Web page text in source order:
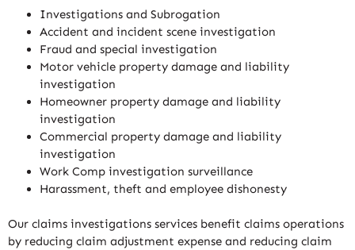
Investigations and Subrogation
Accident and incident scene investigation
Fraud and special investigation
Motor vehicle property damage and liability
investigation
Homeowner property damage and liability
investigation
Commercial property damage and liability
investigation
Work Comp investigation surveillance
Harassment, theft and employee dishonesty
Our claims investigations services benefit claims operations
by reducing claim adjustment expense and reducing claim